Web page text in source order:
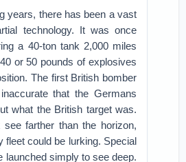
years, there has been a vast
technology. It was once
a 40-ton tank 2,000 miles
or 50 pounds of explosives
The first British bomber
that the Germans
what the British target was.
see farther than the horizon,
fleet could be lurking. Special
launched simply to see deep.